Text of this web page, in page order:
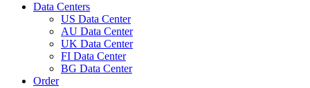
Data Centers
US Data Center
AU Data Center
UK Data Center
FI Data Center
BG Data Center
Order